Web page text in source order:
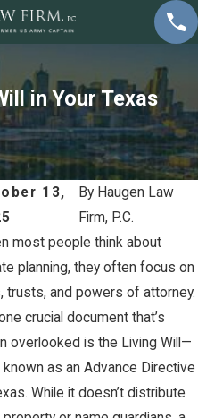
in Your Texas
13,
By Haugen Law
Firm, P.C.
most people think about
planning, they often focus on
trusts, and powers of attorney.
crucial document that’s
overlooked is the Living Will—
known as an Advance Directive
While it doesn’t distribute
8, 2026
in High
MAY